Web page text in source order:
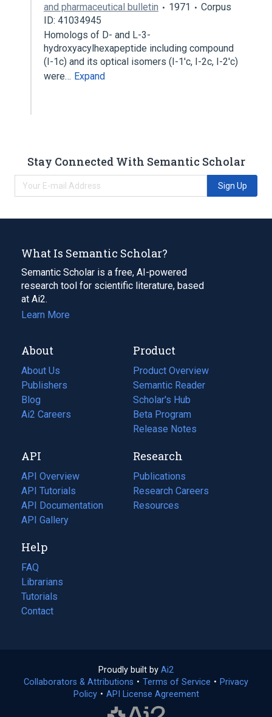
and pharmaceutical bulletin
1971
Corpus
ID: 41034945
Homologs of D- and L-3-
hydroxyacylhexapeptide including compound
(I-1c) and its optical isomers (I-1'c, I-2c, I-2'c)
were… Expand
Stay Connected With Semantic Scholar
Sign Up
What Is Semantic Scholar?
Semantic Scholar is a free, AI-powered
research tool for scientific literature, based
at Ai2.
Learn More
About
About Us
Publishers
Blog
(opens
in
tab)
Ai2 Careers
(opens
new
tab)
Product
Product Overview
Semantic Reader
Scholar's Hub
Beta Program
Release Notes
API
API Overview
API Tutorials
API Documentation
(opens
in
new
tab)
API Gallery
Research
Publications
(opens
in
a
Research Careers
(opens
in
Resources
(opens
Help
FAQ
Librarians
Tutorials
Contact
Proudly built by Ai2
in
a
Collaborators & Attributions • Terms of Service (opens
• Privacy
Policy(opens
• API License Agreement